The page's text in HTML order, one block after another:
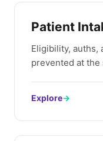
Patient
Eligibility,
prevented at the
Explore→